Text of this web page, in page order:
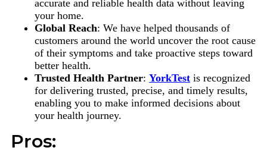
accurate and reliable health data without leaving
your home.
Global Reach: We have helped thousands of
customers around the world uncover the root cause
of their symptoms and take proactive steps toward
better health.
Trusted Health Partner: YorkTest is recognized
for delivering trusted, precise, and timely results,
enabling you to make informed decisions about
your health journey.
Pros: